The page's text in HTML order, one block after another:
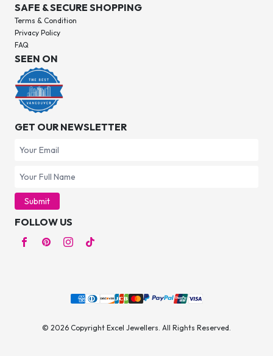
SAFE & SECURE SHOPPING
Terms & Condition
Privacy Policy
FAQ
SEEN ON
GET OUR NEWSLETTER
Submit
FOLLOW US
© 2026 Copyright Excel Jewellers. All Rights Reserved.